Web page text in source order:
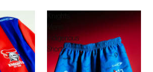
Indigenous
Shorts